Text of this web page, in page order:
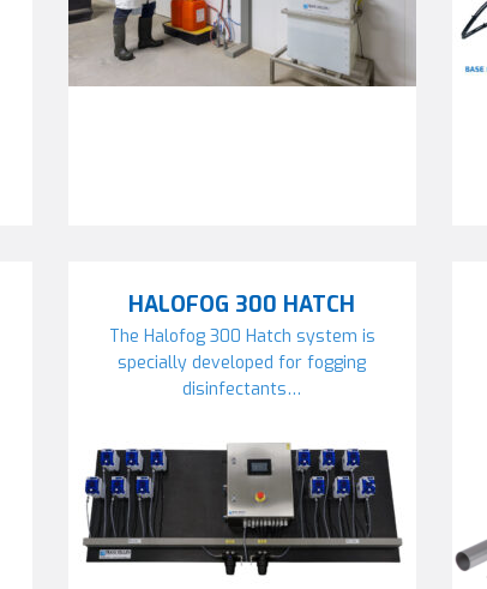
HALOFOG 300 HATCH
The Halofog 300 Hatch system is
specially developed for fogging
disinfectants…